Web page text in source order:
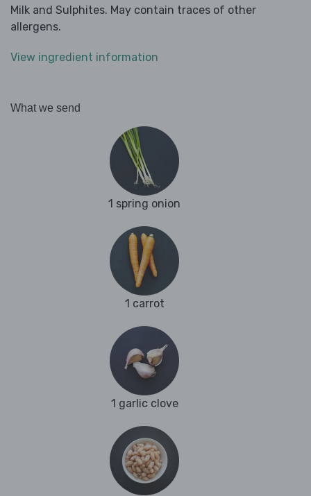
Milk and Sulphites. May contain traces of other
allergens.
View ingredient information
What we send
1 spring onion
1 carrot
1 garlic clove